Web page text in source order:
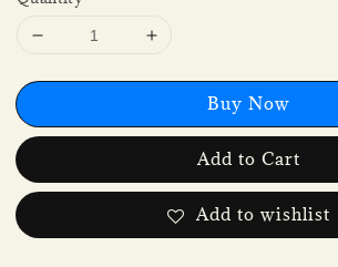
Buy Now
Add to Cart
Add to wishlist